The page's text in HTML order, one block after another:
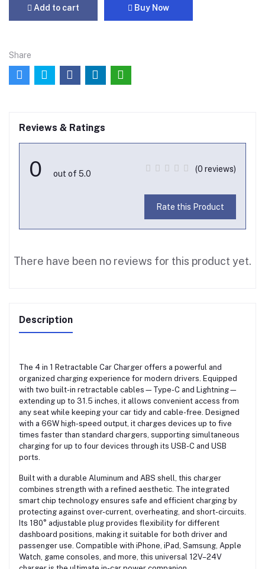
Add to cart Buy Now
Share
Reviews & Ratings
0 out of 5.0
(0 reviews)
Rate this Product
There have been no reviews for this product yet.
Description
The 4 in 1 Retractable Car Charger offers a powerful and
organized charging experience for modern drivers. Equipped
with two built-in retractable cables—Type-C and Lightning—
extending up to 31.5 inches, it allows convenient access from
any seat while keeping your car tidy and cable-free. Designed
with a 66W high-speed output, it charges devices up to five
times faster than standard chargers, supporting simultaneous
charging for up to four devices through its USB-C and USB
ports.
Built with a durable Aluminum and ABS shell, this charger
combines strength with a refined aesthetic. The integrated
smart chip technology ensures safe and efficient charging by
protecting against over-current, overheating, and short-circuits.
Its 180° adjustable plug provides flexibility for different
dashboard positions, making it suitable for both driver and
passenger use. Compatible with iPhone, iPad, Samsung, Apple
Watch, game consoles, and more, this universal 12V–24V